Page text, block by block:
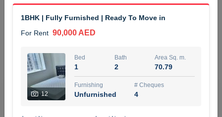
3 Unfurnished 2
ABDEMANAF EQBALBHAI KHANBHAI
KHANBHAI EQBALBHAI SIRAJUDDIN
5 months +
Filter Favorites
1BHK | Fully Furnished | Ready To Move in
For Rent 90,000 AED
12
Bed
1
Bath
2
Area Sq. m.
70.79
Furnishing
Unfurnished
# Cheques
4